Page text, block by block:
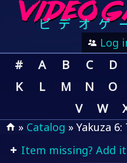
Log
# A B C D
K
L M N O
V
W
» Catalog » Yakuza
Item missing? Add